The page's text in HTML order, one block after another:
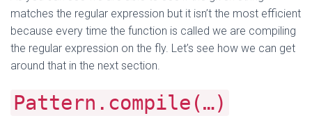
matches the regular expression but it isn’t the most efficient
because every time the function is called we are compiling
the regular expression on the fly. Let’s see how we can get
around that in the next section.
Pattern.compile(…)